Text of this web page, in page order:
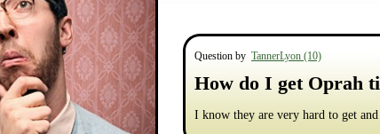
Question by TannerLyon (10)
How do I get Oprah
I know they are very hard to get